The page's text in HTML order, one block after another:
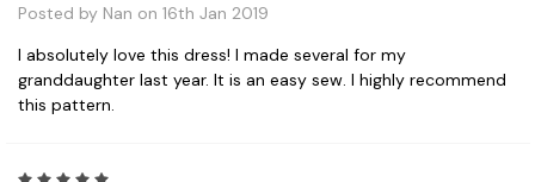
Posted by Nan on 16th Jan 2019
I absolutely love this dress! I made several for my
granddaughter last year. It is an easy sew. I highly recommend
this pattern.